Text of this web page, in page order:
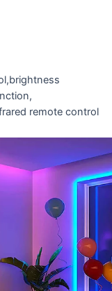
remote control